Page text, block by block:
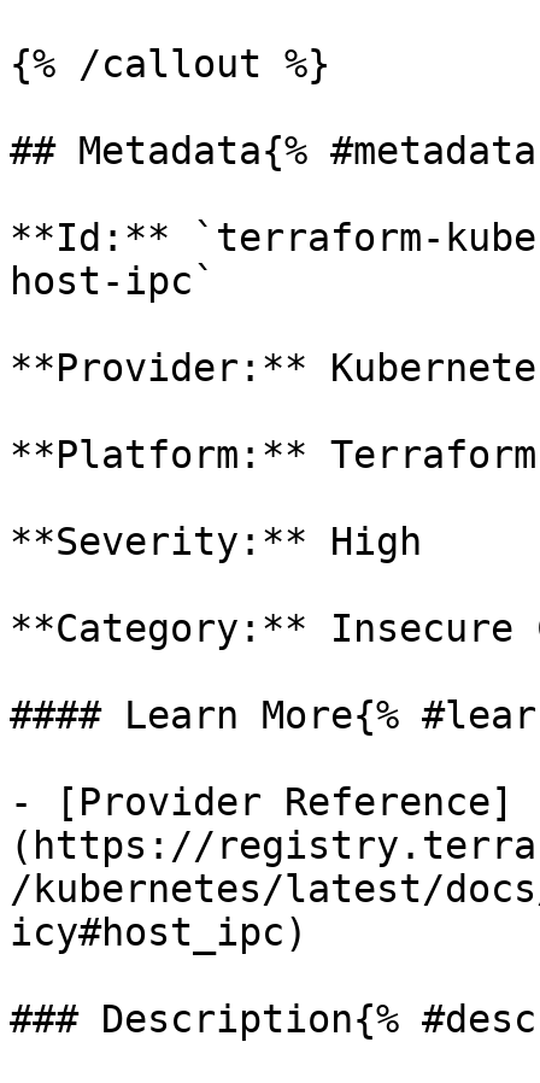
{% /callout %}
## Metadata{%
**Id:** `terraform-
host-ipc`
**Provider:**
**Platform:** Terraform
**Severity:** High
**Category:** Insecure
#### Learn More{%
- [Provider Reference]
(https://
/kubernetes/latest/
icy#host_ipc)
### Description{%